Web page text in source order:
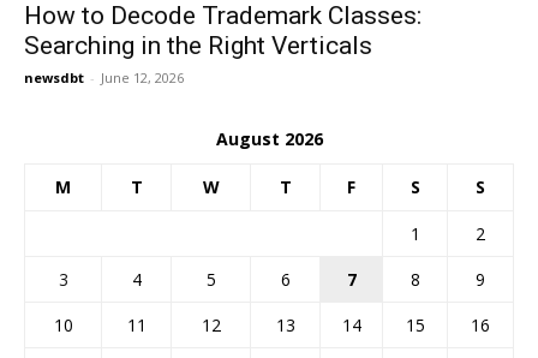
How to Decode Trademark Classes:
Searching in the Right Verticals
newsdbt - June 12, 2026
August 2026
M T W T F S S
1
2
3
4 5 6 7 8
9
10
11 12 13 14 15
16